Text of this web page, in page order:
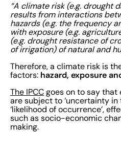
“A climate risk (e.g. drought
results from interactions
hazards (e.g. the frequency
with exposure (e.g.
(e.g. drought resistance of
of irrigation) of natural and
Therefore, a climate risk is
factors: hazard, exposure
The IPCC goes on to say that
are subject to ‘uncertainty in
‘likelihood of occurrence’,
such as socio-economic
making.